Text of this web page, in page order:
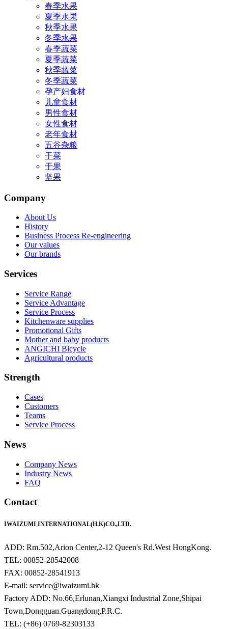
春季水果
夏季水果
秋季水果
冬季水果
春季蔬菜
夏季蔬菜
秋季蔬菜
冬季蔬菜
孕产妇食材
儿童食材
男性食材
女性食材
老年食材
五谷杂粮
干菜
干果
坚果
Company
About Us
History
Business Process Re-engineering
Our values
Our brands
Services
Service Range
Service Advantage
Service Process
Kitchenware supplies
Promotional Gifts
Mother and baby products
ANGICHI Bicycle
Agricultural products
Strength
Cases
Customers
Teams
Service Process
News
Company News
Industry News
FAQ
Contact
IWAIZUMI INTERNATIONAL(H.K)CO.,LTD.
ADD: Rm.502,Arion Center,2-12 Queen's Rd.West HongKong.
TEL: 00852-28542008
FAX: 00852-28541913
E-mail: service@iwaizumi.hk
Factory ADD: No.66,Erlunan,Xiangxi Industrial Zone,Shipai
Town,Dongguan.Guangdong,P.R.C.
TEL: (+86) 0769-82303133